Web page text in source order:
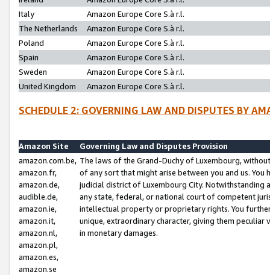
Italy
Amazon Europe Core S.à r.l.
The Netherlands
Amazon Europe Core S.à r.l.
Poland
Amazon Europe Core S.à r.l.
Spain
Amazon Europe Core S.à r.l.
Sweden
Amazon Europe Core S.à r.l.
United Kingdom
Amazon Europe Core S.à r.l.
SCHEDULE 2: GOVERNING LAW AND DISPUTES BY
Amazon Site
Governing Law and Disputes Provision
amazon.com.be,
amazon.fr,
amazon.de,
audible.de,
amazon.ie,
amazon.it,
amazon.nl,
amazon.pl,
amazon.es,
amazon.se
The laws of the Grand-Duchy of Luxembourg,
of any sort that might arise between you and us.
judicial district of Luxembourg City. Notwithstanding
any state, federal, or national court of competent
intellectual property or proprietary rights. You
unique, extraordinary character, giving them
in monetary damages.